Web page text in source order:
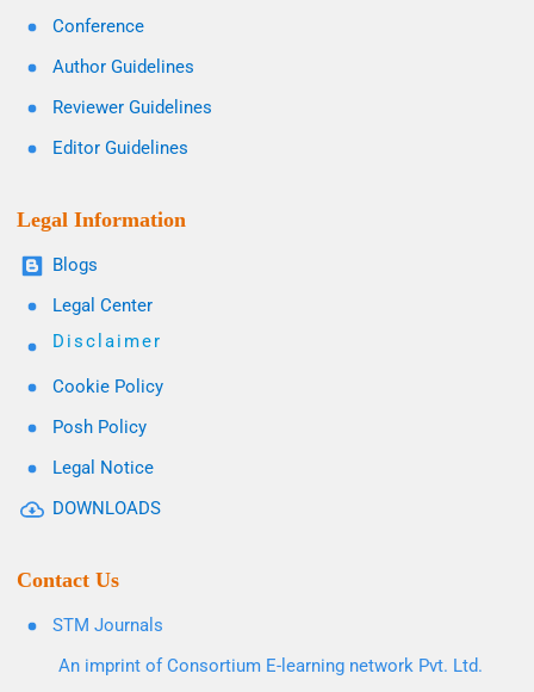
Conference
Author Guidelines
Reviewer Guidelines
Editor Guidelines
Legal Information
Blogs
Legal Center
Disclaimer
Cookie Policy
Posh Policy
Legal Notice
DOWNLOADS
Contact Us
STM Journals
An imprint of Consortium E-learning network Pvt. Ltd.